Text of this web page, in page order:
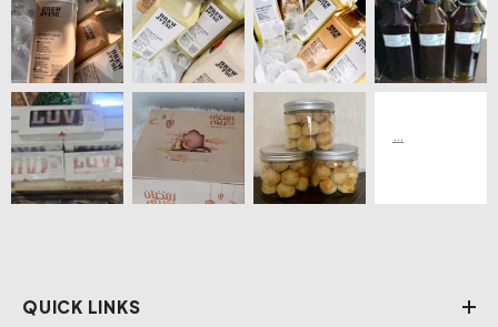
QUICK LINKS